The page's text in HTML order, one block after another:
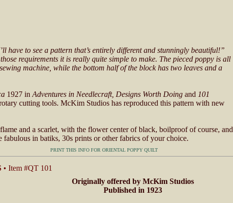
have to see a pattern that’s entirely different and stunningly beautiful!”
requirements it is really quite simple to make. The pieced poppy is all
machine, while the bottom half of the block has two leaves and a
1927 in Adventures in Needlecraft, Designs Worth Doing and 101
cutting tools. McKim Studios has reproduced this pattern with new
and a scarlet, with the flower center of black, boilproof of course, and
in batiks, 30s prints or other fabrics of your choice.
PRINT THIS INFO FOR ORIENTAL POPPY QUILT
• Item #QT 101
Originally offered by McKim Studios
Published in 1923